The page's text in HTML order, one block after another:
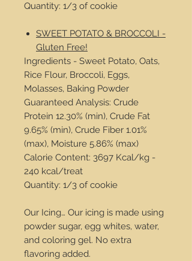
Quantity: 1/3 of cookie
SWEET POTATO & BROCCOLI -
Gluten Free!
Ingredients - Sweet Potato, Oats,
Rice Flour, Broccoli, Eggs,
Molasses, Baking Powder
Guaranteed Analysis: Crude
Protein 12.30% (min), Crude Fat
9.65% (min), Crude Fiber 1.01%
(max), Moisture 5.86% (max)
Calorie Content: 3697 Kcal/kg -
240 kcal/treat
Quantity: 1/3 of cookie
Our Icing… Our icing is made using
powder sugar, egg whites, water,
and coloring gel. No extra
flavoring added.